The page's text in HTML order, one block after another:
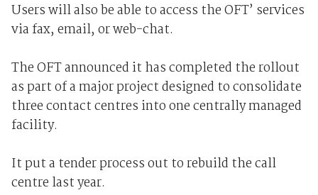
Users will also be able to access the OFT’ services
via fax, email, or web-chat.
The OFT announced it has completed the rollout
as part of a major project designed to consolidate
three contact centres into one centrally managed
facility.
It put a tender process out to rebuild the call
centre last year.